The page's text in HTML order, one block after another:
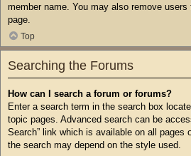
member name. You may also remove
page.
Top
Searching the Forums
How can I search a forum or forums?
Enter a search term in the search box
topic pages. Advanced search can be
Search” link which is available on all pages
the search may depend on the style used.